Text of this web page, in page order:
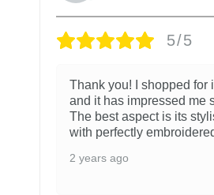
5/5
Thank you! I shopped for
and it has impressed me
The best aspect is its
with perfectly
2 years ago